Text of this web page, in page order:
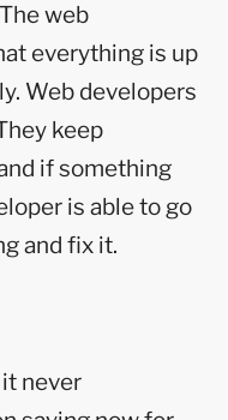
web
everything is up
Web developers
keep
if something
is able to go
and fix it.
it never